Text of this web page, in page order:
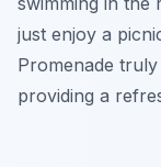
just enjoy a
Promenade
providing a